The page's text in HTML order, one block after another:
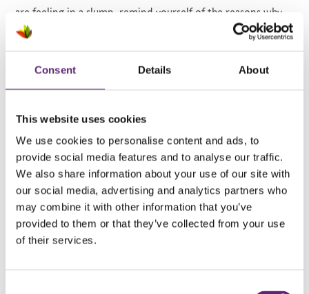
Consent Details About
This website uses cookies
We use cookies to personalise content and ads, to
provide social media features and to analyse our traffic.
We also share information about your use of our site with
our social media, advertising and analytics partners who
may combine it with other information that you’ve
provided to them or that they’ve collected from your use
of their services.
are feeling in a slump, remind yourself of the reasons why
you chose to work towards your goals. Whether you want
keep in mind what you’re working towards and don’t lose
sight of your reasons to keep yourself feeling motivated.
You might be finding it difficult to get moving and leave the
house around this time of year. It’s cold and rainy outside,
and there might be an influx of gym goers who recently
signed up to work on their New Year’s resolutions. You
don’t need to go outside to work out; you can do some